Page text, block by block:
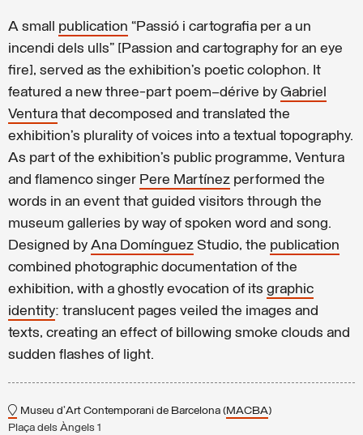
A small publication “Passió i cartografia per a un
incendi dels ulls” [Passion and cartography for an eye
fire], served as the exhibition’s poetic colophon. It
featured a new three-part poem–dérive by Gabriel
Ventura that decomposed and translated the
exhibition’s plurality of voices into a textual topography.
As part of the exhibition’s public programme, Ventura
and flamenco singer Pere Martínez performed the
words in an event that guided visitors through the
museum galleries by way of spoken word and song.
Designed by Ana Domínguez Studio, the publication
combined photographic documentation of the
exhibition, with a ghostly evocation of its graphic
identity: translucent pages veiled the images and
texts, creating an effect of billowing smoke clouds and
sudden flashes of light.
Museu d'Art Contemporani de Barcelona (MACBA)
Plaça dels Àngels 1